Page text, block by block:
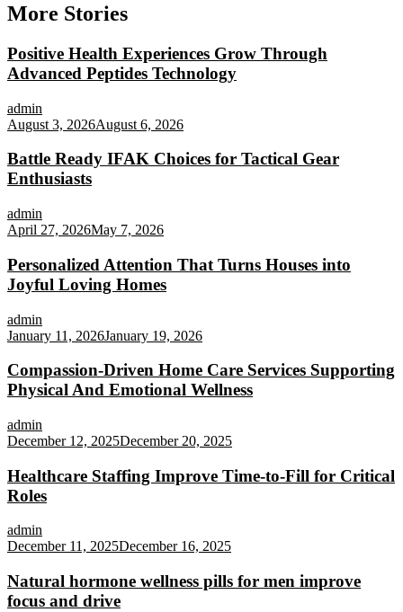
More Stories
Positive Health Experiences Grow Through
Advanced Peptides Technology
admin
August 3, 2026August 6, 2026
Battle Ready IFAK Choices for Tactical Gear
Enthusiasts
admin
April 27, 2026May 7, 2026
Personalized Attention That Turns Houses into
Joyful Loving Homes
admin
January 11, 2026January 19, 2026
Compassion-Driven Home Care Services Supporting
Physical And Emotional Wellness
admin
December 12, 2025December 20, 2025
Healthcare Staffing Improve Time-to-Fill for Critical
Roles
admin
December 11, 2025December 16, 2025
Natural hormone wellness pills for men improve
focus and drive